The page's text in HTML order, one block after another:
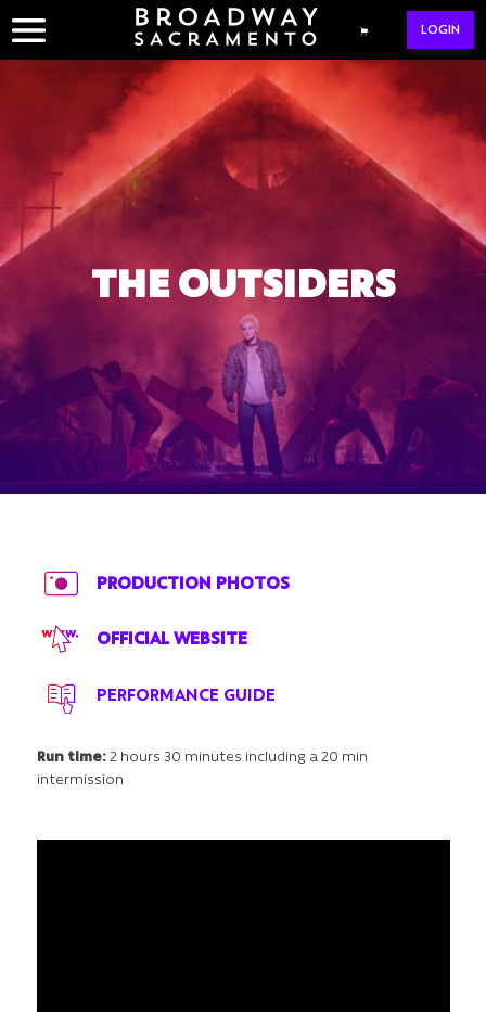
to
content
LOGIN
THE OUTSIDERS
PRODUCTION PHOTOS
OFFICIAL WEBSITE
PERFORMANCE GUIDE
Run time: 2 hours 30 minutes including a 20 min
intermission